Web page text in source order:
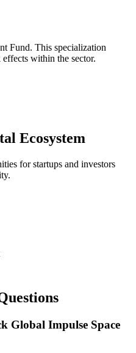
Fund. This specialization
within the sector.
Ecosystem
for startups and investors
Global Impulse Space